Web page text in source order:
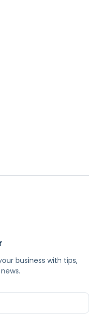
business with tips,